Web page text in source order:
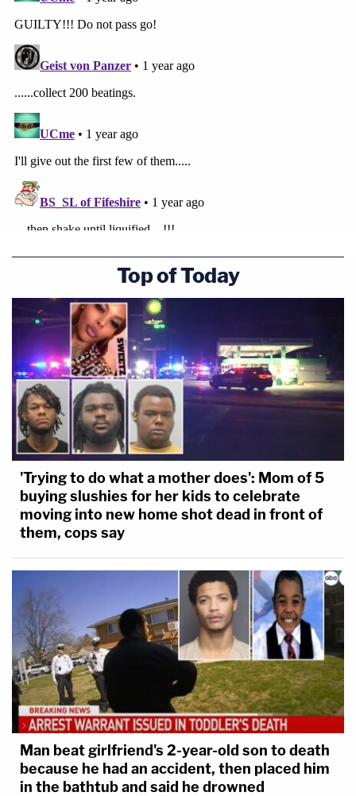
Top of Today
'Trying to do what a mother does': Mom of 5
buying slushies for her kids to celebrate
moving into new home shot dead in front of
them, cops say
Man beat girlfriend's 2-year-old son to death
because he had an accident, then placed him
in the bathtub and said he drowned